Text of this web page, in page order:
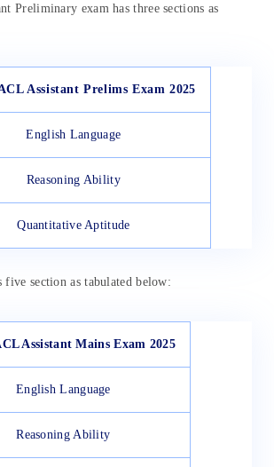
Preliminary exam has three sections as
Assistant Prelims Exam 2025
English Language
Reasoning Ability
Aptitude
five section as tabulated below:
Assistant Mains Exam 2025
Language
Ability